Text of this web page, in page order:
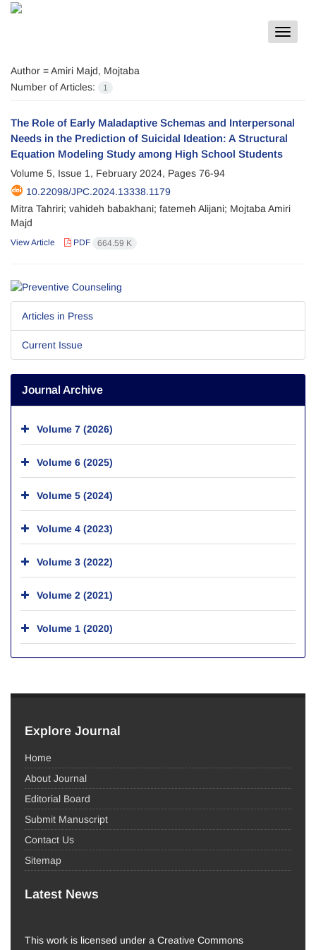
Toggle
Author =Amiri Majd, Mojtaba
Number of Articles:
1
The Role of Early Maladaptive Schemas and Interpersonal
Needs in the Prediction of Suicidal Ideation: A Structural
Equation Modeling Study among High School Students
Volume 5, Issue 1, February 2024, Pages 76-94
10.22098/JPC.2024.13338.1179
Mitra Tahriri; vahideh babakhani; fatemeh Alijani; Mojtaba Amiri
Majd
View Article PDF 664.59 K
Articles in Press
Current Issue
Journal Archive
Volume 7 (2026)
Volume 6 (2025)
Volume 5 (2024)
Volume 4 (2023)
Volume 3 (2022)
Volume 2 (2021)
Volume 1 (2020)
Explore Journal
Home
About Journal
Editorial Board
Submit Manuscript
Contact Us
Sitemap
Latest News
This work is licensed under a Creative Commons